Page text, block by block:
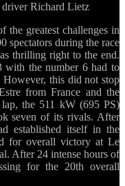
Richard Lietz
the greatest challenges in
spectators during the race
thrilling right to the end.
with the number 6 had to
this did not stop
from France and the
the 511 kW (695 PS)
seven of its rivals. After
established itself in the
for overall victory at Le
After 24 intense hours of
for the 20th overall